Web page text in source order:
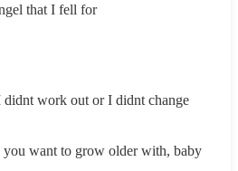
that I fell for
work out or I didnt change
you want to grow older with, baby